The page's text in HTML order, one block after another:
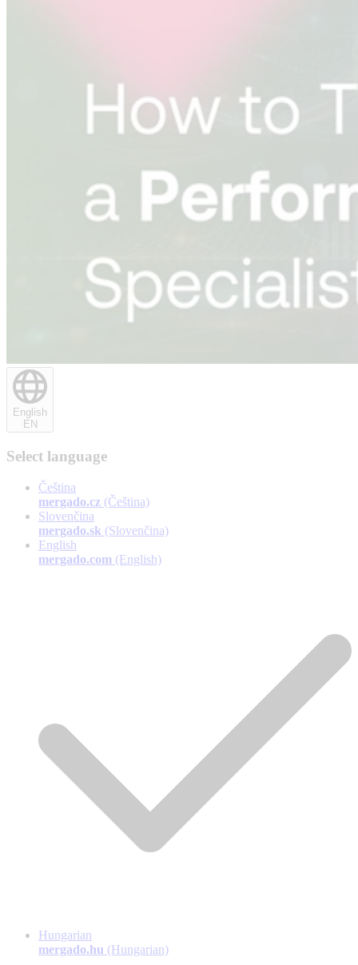
English
EN
Select language
Čeština
mergado.cz (Čeština)
Slovenčina
mergado.sk (Slovenčina)
English
mergado.com (English)
Hungarian
mergado.hu (Hungarian)